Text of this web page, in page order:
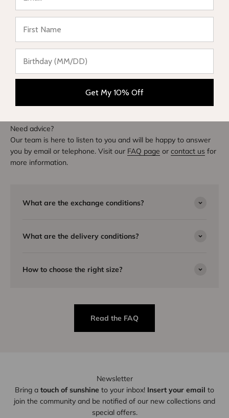
DIVE INTO STYLE
Others also bought
Need advice?
Our team is here to listen to you and will be happy to answer
you by email or telephone. Visit our FAQ page or contact us for
more information.
What are the exchange conditions?
What are the delivery conditions?
How to choose the right size?
Read the FAQ
Newsletter
Bring a touch of sunshine to your inbox! Insert your email to
join the community and be notified of our new collections and
special offers.
Get My 10% Off